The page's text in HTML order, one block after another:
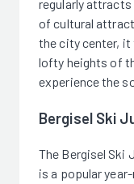
regularly
of cultural
the city center,
lofty heights of
experience the
Bergisel Ski
The Bergisel Ski
is a popular